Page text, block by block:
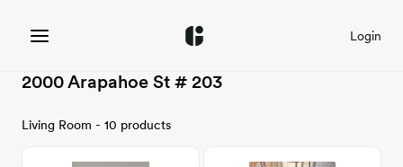
Login
2000 Arapahoe St # 203
Living Room - 10 products